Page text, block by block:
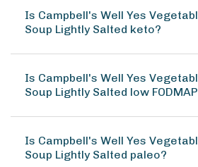
Is Campbell's Well Yes
Soup Lightly Salted keto?
Is Campbell's Well Yes
Soup Lightly Salted low
Is Campbell's Well Yes
Soup Lightly Salted paleo?